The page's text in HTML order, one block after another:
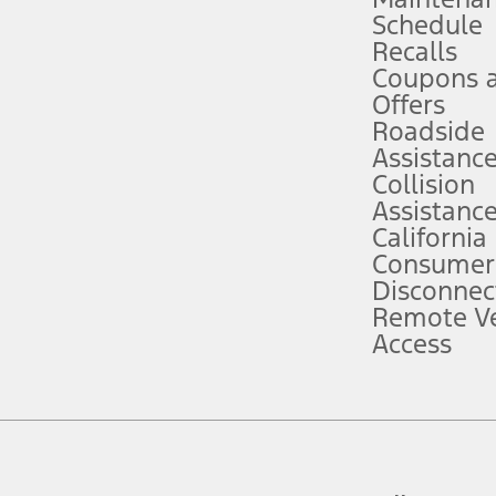
attention, judgment, and need to control the vehicle. They do not
to take over at any time. See Owner’s Manual for details and
service plan. Package pricing, features, included plans, and term
("Total MSRP") minus any available offers and/or incentives.
Plan pricing. Not all AXZ Plan customers will qualify for the Plan
figures presented do not represent an offer that can be accepted by
charges and total of options, but does not include service contracts,
plus destination charges and total of options, but does not include
Schedule
Recalls
Coupons
Offers
Roadside
Assistance
Collision
Assistance
California
Remote
Access